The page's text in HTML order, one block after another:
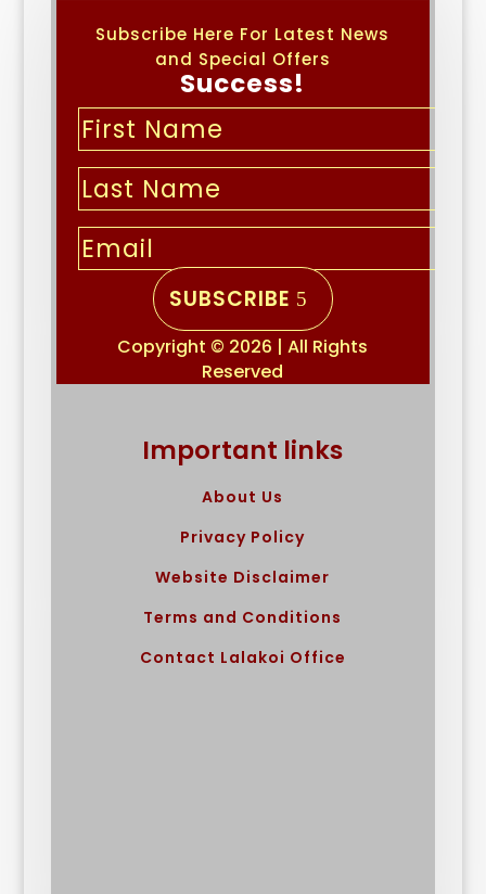
Subscribe Here For Latest News
and Special Offers
Success!
SUBSCRIBE
Copyright © 2026 | All Rights
Reserved
Important links
About Us
Privacy Policy
Website Disclaimer
Terms and Conditions
Contact Lalakoi Office